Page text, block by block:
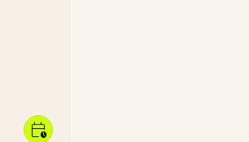
calendar_clock